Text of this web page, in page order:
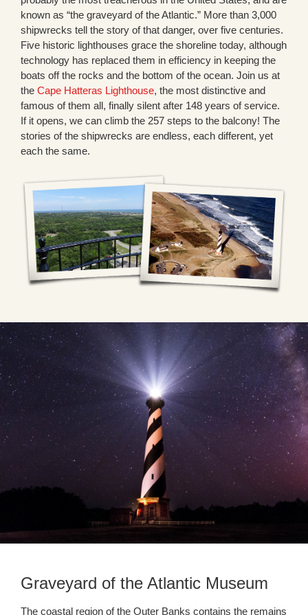
known as “the graveyard of the Atlantic.” More than 3,000
shipwrecks tell the story of that danger, over five centuries.
Five historic lighthouses grace the shoreline today, although
technology has replaced them in efficiency in keeping the
boats off the rocks and the bottom of the ocean. Join us at
the Cape Hatteras Lighthouse, the most distinctive and
famous of them all, finally silent after 148 years of service.
If it opens, we can climb the 257 steps to the balcony! The
stories of the shipwrecks are endless, each different, yet
each the same.
Graveyard of the Atlantic Museum
The coastal region of the Outer Banks contains the remains